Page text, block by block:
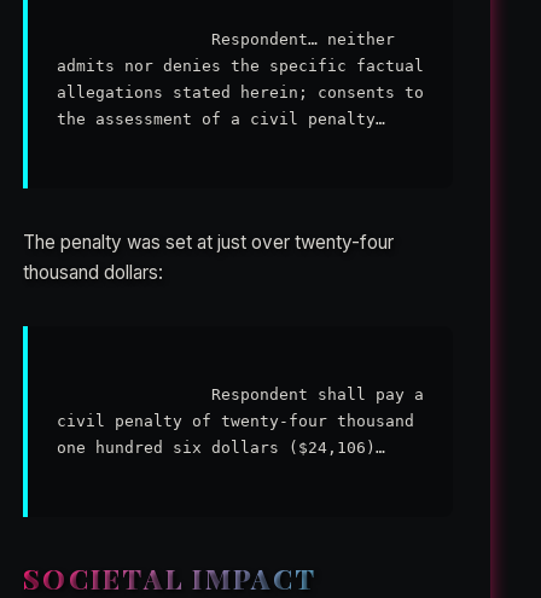
admits nor denies the specific factual
allegations stated herein; consents to
the assessment of a civil penalty…
The penalty was set at just over twenty-four
thousand dollars:
civil penalty of twenty-four thousand
one hundred six dollars ($24,106)…
SOCIETAL IMPACT